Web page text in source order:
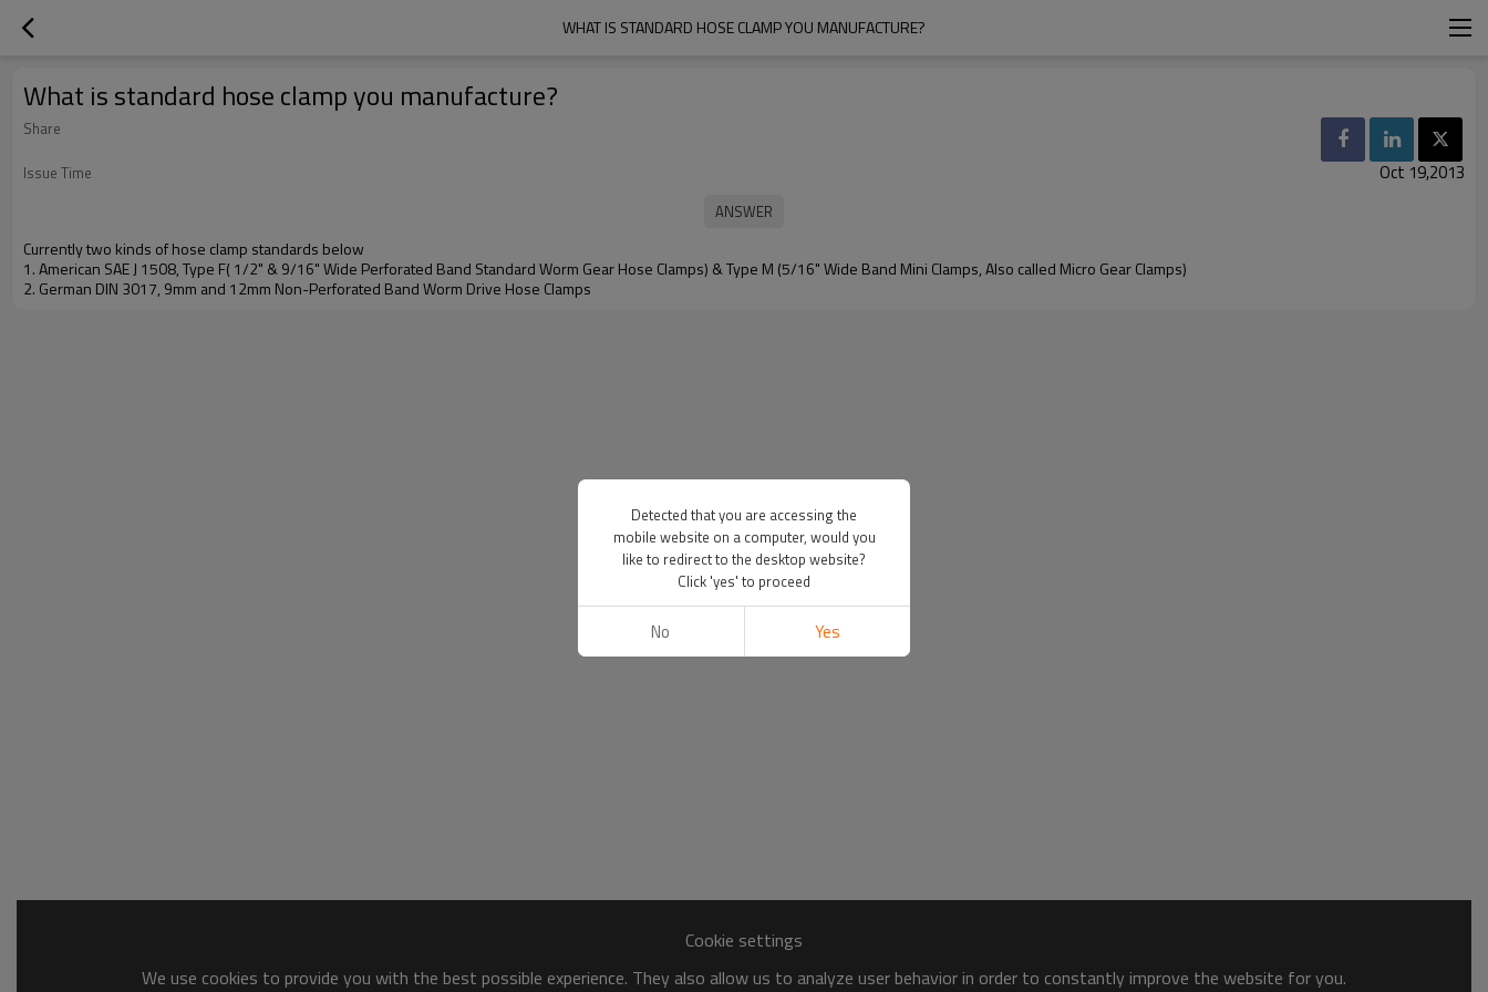
WHAT IS STANDARD HOSE CLAMP YOU MANUFACTURE?
What is standard hose clamp you manufacture?
Share
Issue Time
Oct 19,2013
Currently two kinds of hose clamp standards below
1. American SAE J 1508, Type F( 1/2" & 9/16" Wide Perforated Band Standard Worm Gear Hose Clamps) & Type M (5/16" Wide Band Mini Clamps, Also called Micro Gear Clamps)
2. German DIN 3017, 9mm and 12mm Non-Perforated Band Worm Drive Hose Clamps
Cookie settings
We use cookies to provide you with the best possible experience. They also allow us to analyze user behavior in order to constantly improve the website for you.
Detected that you are accessing the
mobile website on a computer, would you
like to redirect to the desktop website?
Click 'yes' to proceed
No Yes